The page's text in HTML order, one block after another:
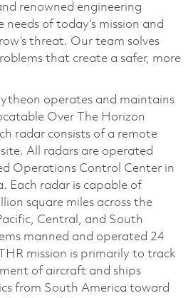
renowned engineering
of today’s mission and
threat. Our team solves
that create a safer, more
operates and maintains
Over The Horizon
radar consists of a remote
All radars are operated
Operations Control Center in
Each radar is capable of
square miles across the
Central, and South
manned and operated 24
mission is primarily to track
of aircraft and ships
from South America toward